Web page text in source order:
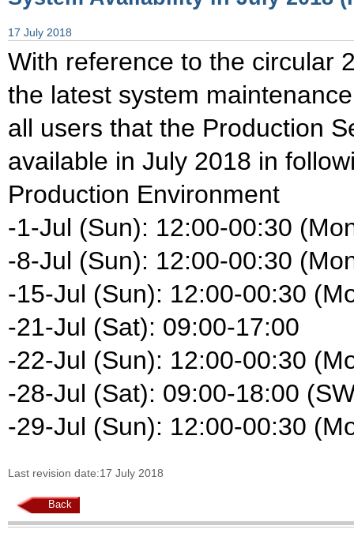
17 July 2018
With reference to the circular
the latest system
all users that the Production
available in July 2018 in
Production Environment
-1-Jul (Sun): 12:00-00:30
-8-Jul (Sun): 12:00-00:30
-15-Jul (Sun): 12:00-00:30
-21-Jul (Sat): 09:00-17:00
-22-Jul (Sun): 12:00-00:30
-28-Jul (Sat): 09:00-18:00
-29-Jul (Sun): 12:00-00:30
Last revision date:17 July 2018
Back